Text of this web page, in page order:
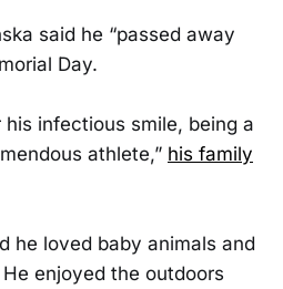
said he “passed away
Day.
his infectious smile, being a
athlete,” his family
he loved baby animals and
enjoyed the outdoors